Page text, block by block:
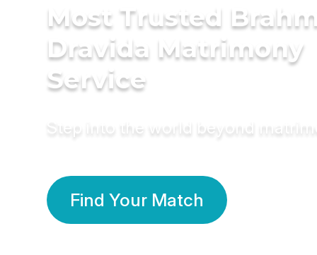
Most Trusted
Dravida Matrimony
Service
Step into the world beyond
Find Your Match